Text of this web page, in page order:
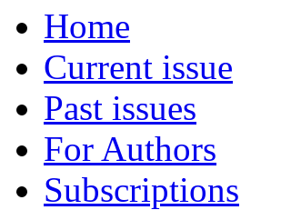
Home
Current issue
Past issues
For Authors
Subscriptions